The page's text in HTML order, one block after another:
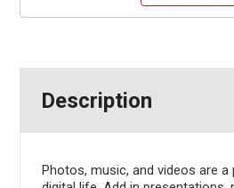
Description
Photos, music, and videos are a